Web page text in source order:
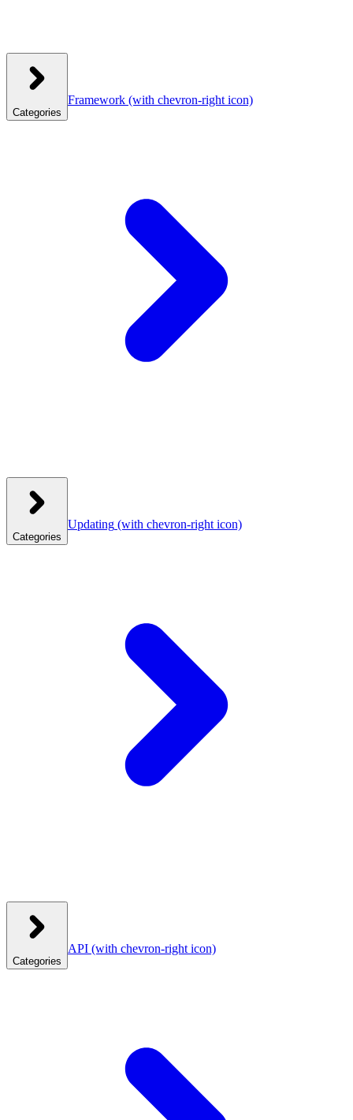
Categories
Framework (with chevron-right icon)
Categories
Updating (with chevron-right icon)
Categories
API (with chevron-right icon)